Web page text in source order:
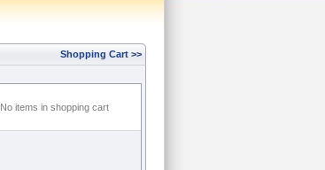
Shopping Cart >>
No items in shopping cart